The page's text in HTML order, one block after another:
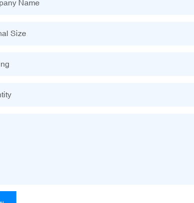
Name
Size